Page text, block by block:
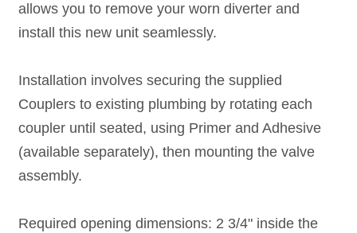
allows you to remove your worn diverter and
install this new unit seamlessly.
Installation involves securing the supplied
Couplers to existing plumbing by rotating each
coupler until seated, using Primer and Adhesive
(available separately), then mounting the valve
assembly.
Required opening dimensions: 2 3/4" inside the